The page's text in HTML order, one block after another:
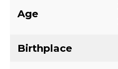
Age
Birthplace